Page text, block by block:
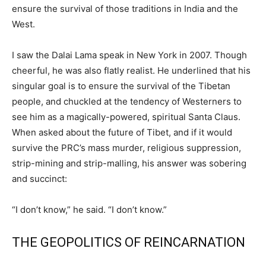
ensure the survival of those traditions in India and the
West.
I saw the Dalai Lama speak in New York in 2007. Though
cheerful, he was also flatly realist. He underlined that his
singular goal is to ensure the survival of the Tibetan
people, and chuckled at the tendency of Westerners to
see him as a magically-powered, spiritual Santa Claus.
When asked about the future of Tibet, and if it would
survive the PRC’s mass murder, religious suppression,
strip-mining and strip-malling, his answer was sobering
and succinct:
“I don’t know,” he said. “I don’t know.”
THE GEOPOLITICS OF REINCARNATION